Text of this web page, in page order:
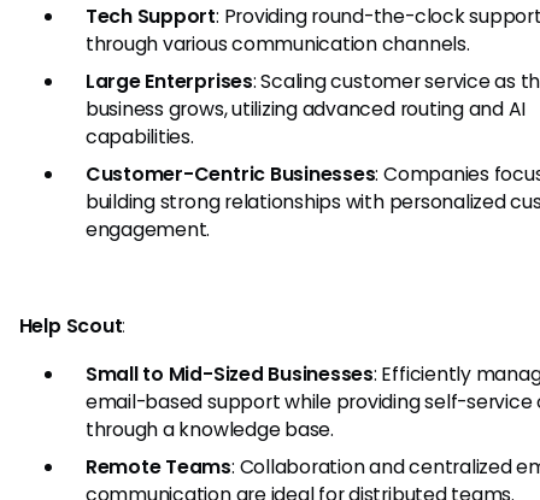
Tech Support: Providing round-the-clock
through various communication channels.
Large Enterprises: Scaling customer service as
business grows, utilizing advanced routing and AI
capabilities.
Customer-Centric Businesses: Companies
building strong relationships with personalized
engagement.
Help Scout:
Small to Mid-Sized Businesses: Efficiently
email-based support while providing self-service
through a knowledge base.
Remote Teams: Collaboration and centralized
communication are ideal for distributed teams.